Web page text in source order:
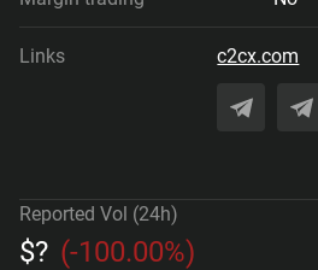
Links c2cx.com
Reported Vol (24h)
$? (-100.00%)